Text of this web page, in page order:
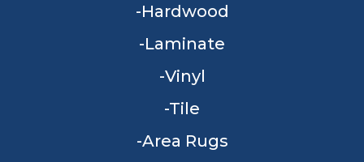
Hardwood
Laminate
Vinyl
Tile
Area Rugs